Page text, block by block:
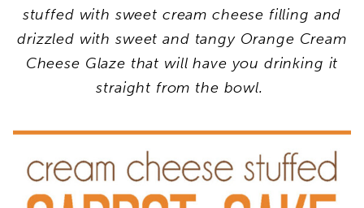
stuffed with sweet cream cheese filling and
drizzled with sweet and tangy Orange Cream
Cheese Glaze that will have you drinking it
straight from the bowl.